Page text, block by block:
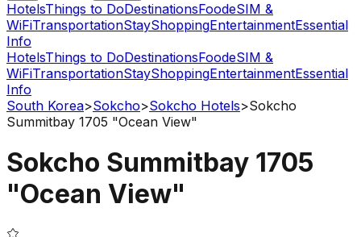
HotelsThings to DoDestinationsFoodeSIM &
WiFiTransportationStayShoppingEntertainmentEssential
Info
HotelsThings to DoDestinationsFoodeSIM &
WiFiTransportationStayShoppingEntertainmentEssential
Info
South Korea>Sokcho>Sokcho Hotels>Sokcho
Summitbay 1705 "Ocean View"
Sokcho Summitbay 1705
"Ocean View"